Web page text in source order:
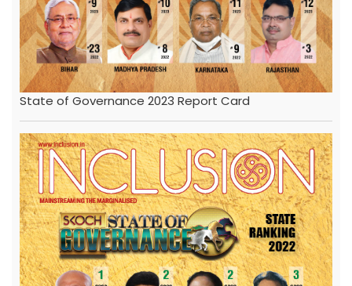
State of Governance 2023 Report Card